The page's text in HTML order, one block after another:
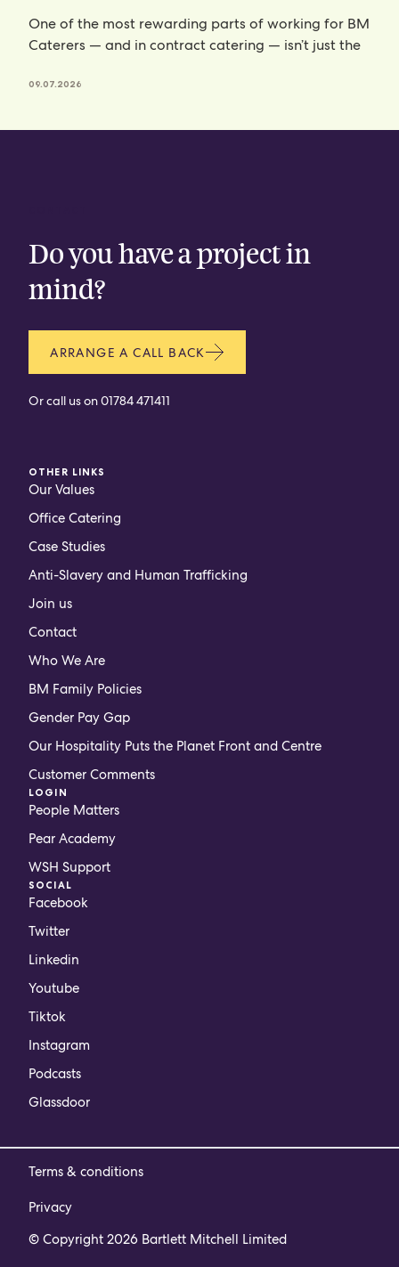
One of the most rewarding parts of working for BM
Caterers — and in contract catering — isn’t just the
09.07.2026
Do you have a project in
mind?
ARRANGE A CALL BACK
Or call us on01784 471411
OTHER LINKS
Our Values
Office Catering
Case Studies
Anti-Slavery and Human Trafficking
Join us
Contact
Who We Are
BM Family Policies
Gender Pay Gap
Our Hospitality Puts the Planet Front and Centre
Customer Comments
LOGIN
People Matters
Pear Academy
WSH Support
SOCIAL
Facebook
Twitter
Linkedin
Youtube
Tiktok
Instagram
Podcasts
Glassdoor
Terms & conditions
Privacy
© Copyright 2026 Bartlett Mitchell Limited